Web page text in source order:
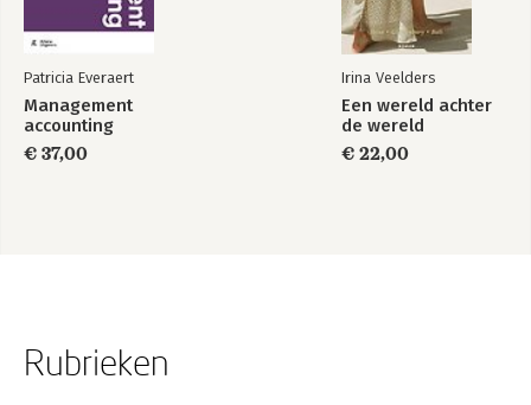
Patricia Everaert
Management
accounting
€ 37,00
Irina Veelders
Een wereld achter
de wereld
€ 22,00
Rubrieken